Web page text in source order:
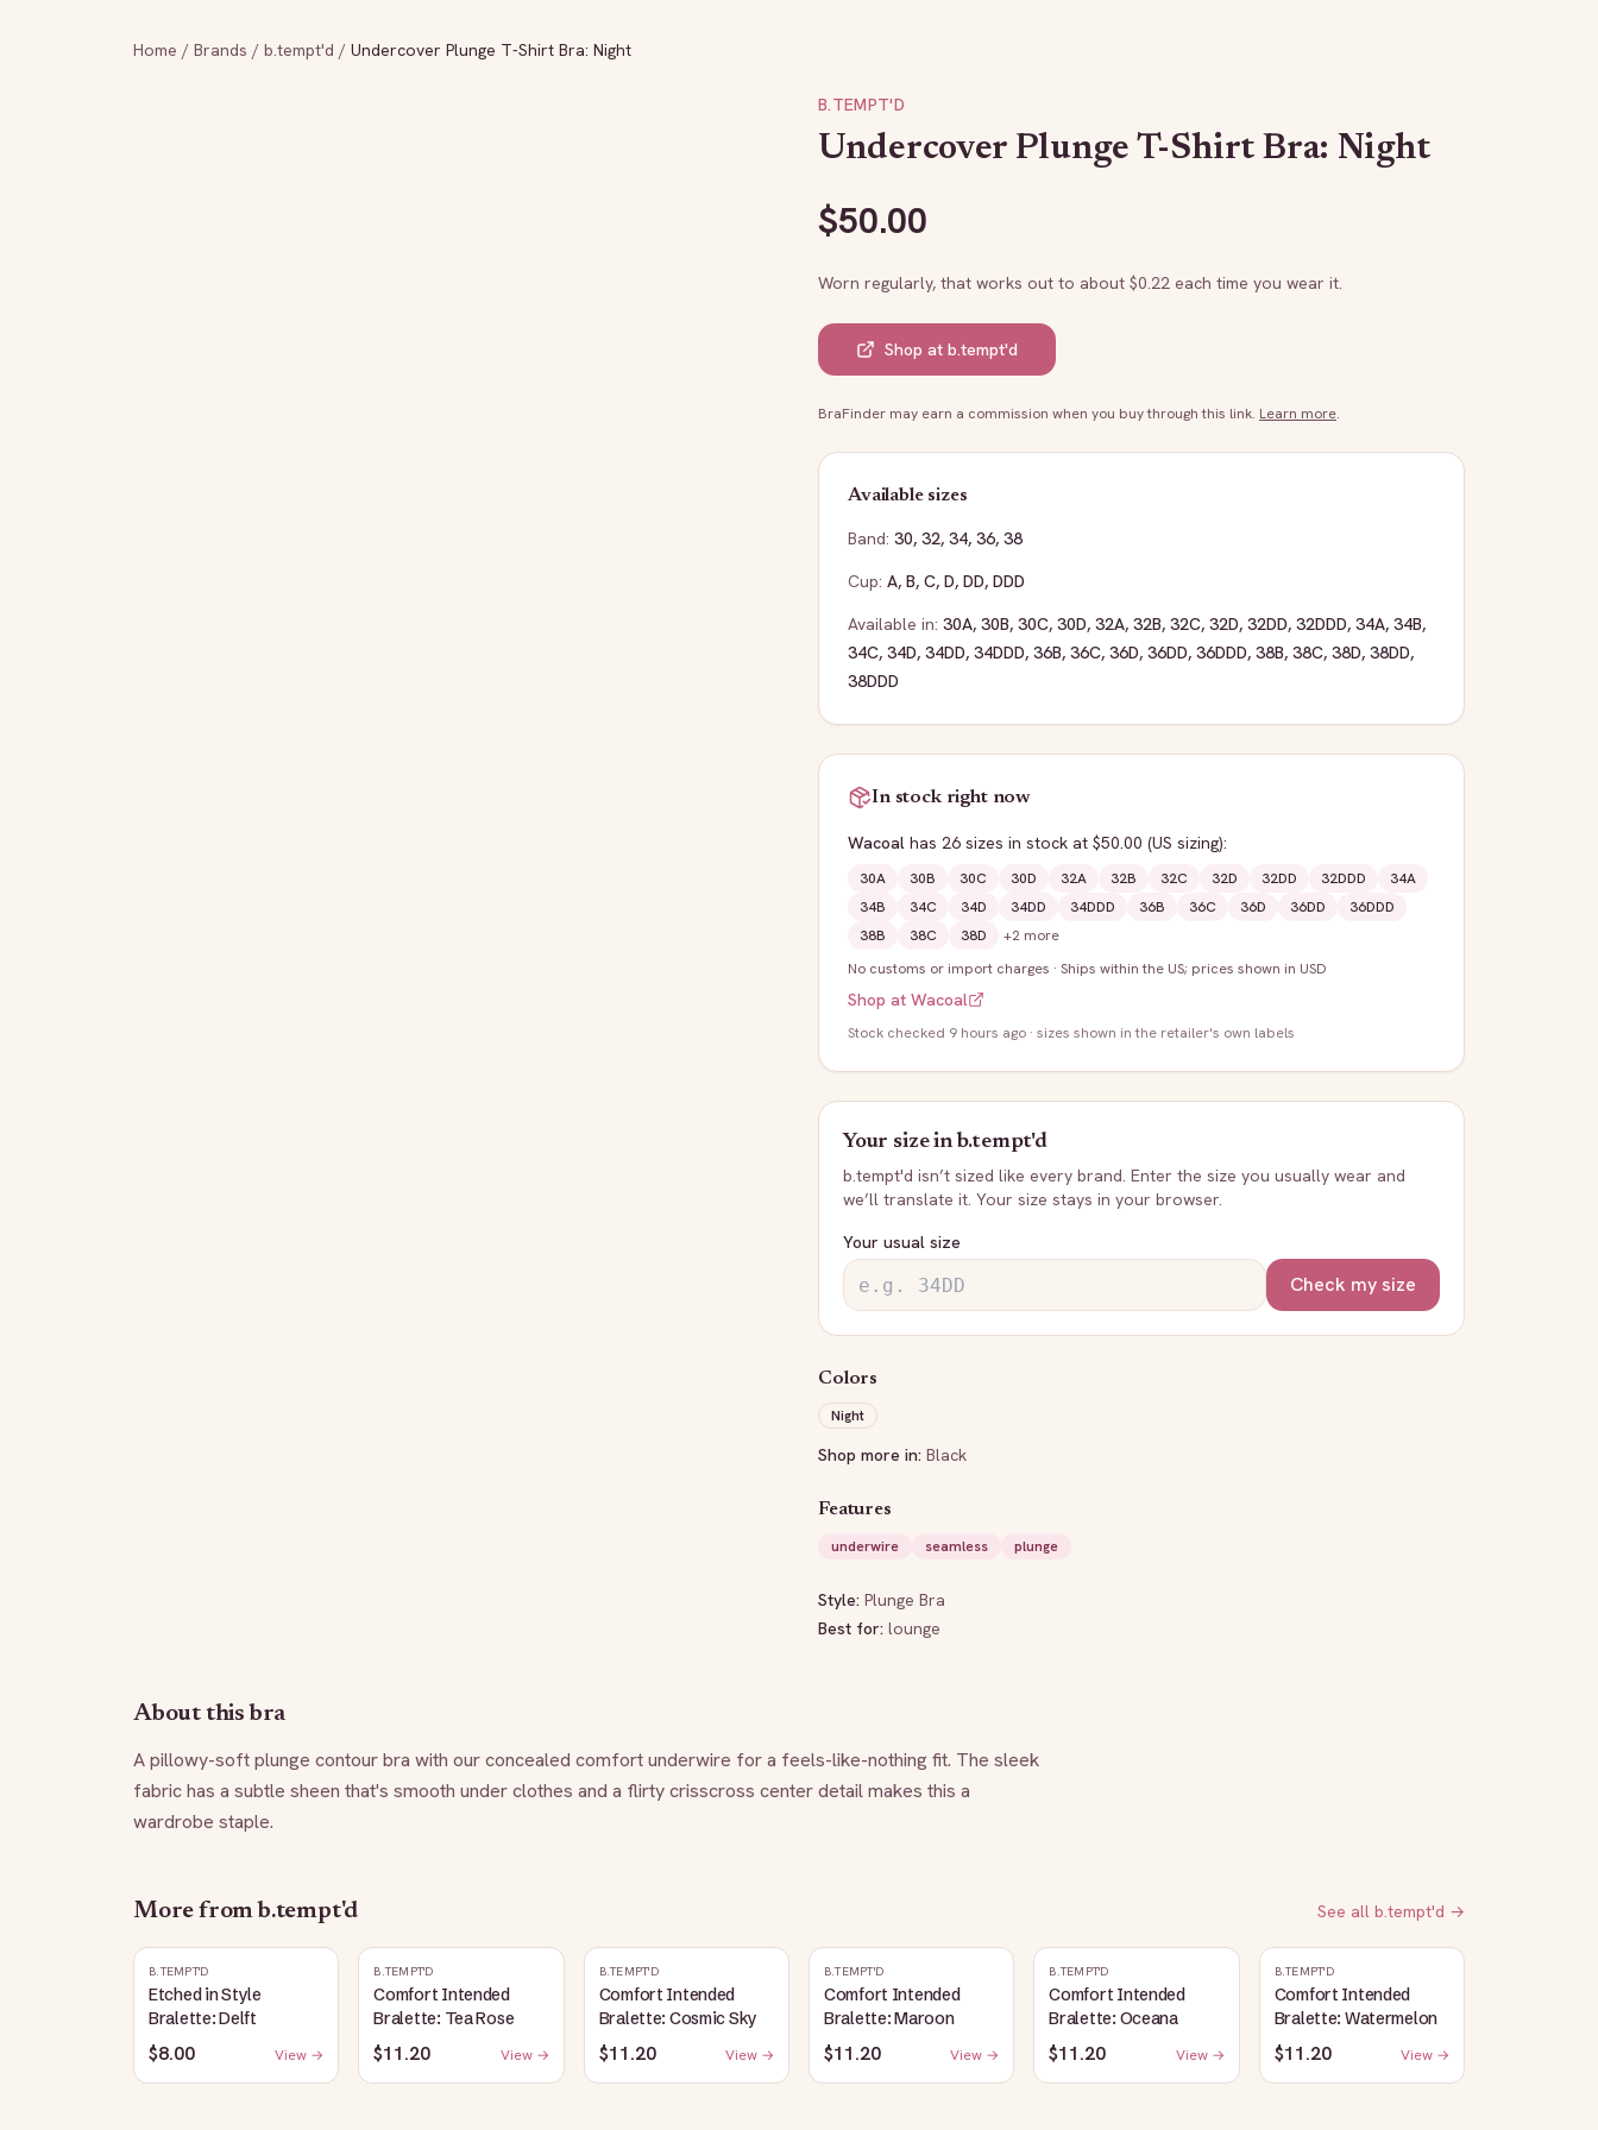
Home / Brands / b.tempt'd / Undercover Plunge T-Shirt Bra: Night
B.TEMPT'D
Undercover Plunge T-Shirt Bra: Night
$50.00
Worn regularly, that works out to about $0.22 each time you wear it.
Shop at b.tempt'd
BraFinder may earn a commission when you buy through this link. Learn more.
Available sizes
Band: 30, 32, 34, 36, 38
Cup: A, B, C, D, DD, DDD
Available in: 30A, 30B, 30C, 30D, 32A, 32B, 32C, 32D, 32DD, 32DDD, 34A, 34B,
34C, 34D, 34DD, 34DDD, 36B, 36C, 36D, 36DD, 36DDD, 38B, 38C, 38D, 38DD,
38DDD
In stock right now
Wacoal has 26 sizes in stock at $50.00 (US sizing):
30A 30B 30C 30D 32A 32B 32C 32D 32DD 32DDD
34A
34B
34C 34D 34DD 34DDD 36B 36C 36D 36DD
36DDD
38B
38C 38D +2 more
No customs or import charges · Ships within the US; prices shown in USD
Shop at Wacoal
Stock checked 9 hours ago · sizes shown in the retailer's own labels
Your size inb.tempt'd
b.tempt'd isn’t sized like every brand. Enter the size you usually wear and
we’ll translate it. Your size stays in your browser.
Your usual size
Check my size
Colors
Night
Shop more in: Black
Features
underwire
seamless plunge
Style: Plunge Bra
Best for: lounge
About this bra
A pillowy-soft plunge contour bra with our concealed comfort underwire for a feels-like-nothing fit. The sleek
fabric has a subtle sheen that's smooth under clothes and a flirty crisscross center detail makes this a
wardrobe staple.
More from b.tempt'd See all b.tempt'd →
B.TEMPT'D
Etched in Style
Bralette: Delft
$8.00 View →
B.TEMPT'D
Comfort Intended
Bralette: Tea Rose
$11.20 View →
B.TEMPT'D
Comfort Intended
Bralette: Cosmic Sky
$11.20 View →
B.TEMPT'D
Comfort Intended
Bralette: Maroon
$11.20 View →
B.TEMPT'D
Comfort Intended
Bralette: Oceana
$11.20 View →
B.TEMPT'D
Comfort Intended
Bralette: Watermelon
$11.20 View →